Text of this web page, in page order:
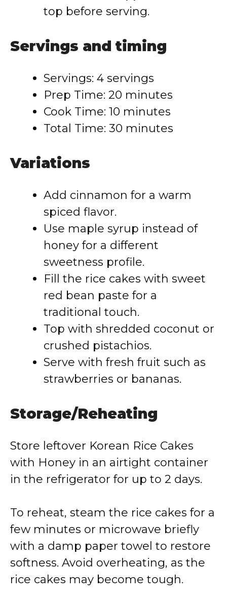
top before serving.
Servings and timing
Servings: 4 servings
Prep Time: 20 minutes
Cook Time: 10 minutes
Total Time: 30 minutes
Variations
Add cinnamon for a warm
spiced flavor.
Use maple syrup instead of
honey for a different
sweetness profile.
Fill the rice cakes with sweet
red bean paste for a
traditional touch.
Top with shredded coconut or
crushed pistachios.
Serve with fresh fruit such as
strawberries or bananas.
Storage/Reheating
Store leftover Korean Rice Cakes
with Honey in an airtight container
in the refrigerator for up to 2 days.
To reheat, steam the rice cakes for a
few minutes or microwave briefly
with a damp paper towel to restore
softness. Avoid overheating, as the
rice cakes may become tough.